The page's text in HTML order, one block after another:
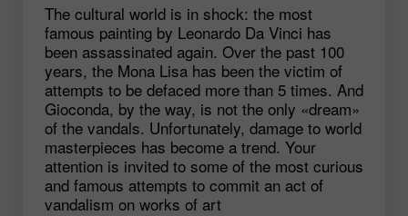
The cultural world is in shock: the most
famous painting by Leonardo Da Vinci has
been assassinated again. Over the past 100
years, the Mona Lisa has been the victim of
attempts to be defaced more than 5 times. And
Gioconda, by the way, is not the only «dream»
of the vandals. Unfortunately, damage to world
masterpieces has become a trend. Your
attention is invited to some of the most curious
and famous attempts to commit an act of
vandalism on works of art